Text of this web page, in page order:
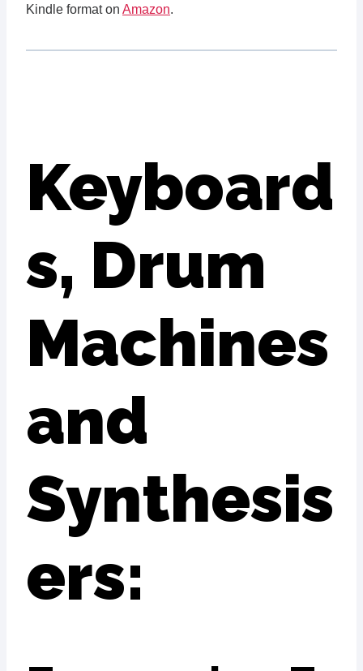
Kindle format on Amazon.
Keyboard
s, Drum
Machines
and
Synthesis
ers: